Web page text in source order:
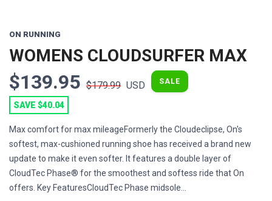
ON RUNNING
WOMENS CLOUDSURFER MAX
$139.95 $179.99 USD SALE
SAVE $40.04
Max comfort for max mileageFormerly the Cloudeclipse, On's
softest, max-cushioned running shoe has received a brand new
update to make it even softer. It features a double layer of
CloudTec Phase® for the smoothest and softess ride that On
offers. Key FeaturesCloudTec Phase midsole...